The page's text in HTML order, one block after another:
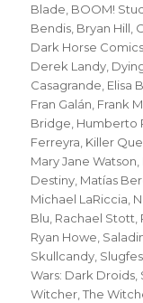
Blade BOOM!
Bendis Bryan Hill
Dark Horse Comics
Derek Landy
Casagrande Elisa
Fran Galán Frank
Bridge Humberto
Ferreyra Killer
Mary Jane Watson
Destiny Matías
Michael LaRiccia
Blu Rachael Stott
Ryan Howe
Skullcandy
Wars: Dark Droids
Witcher ,The